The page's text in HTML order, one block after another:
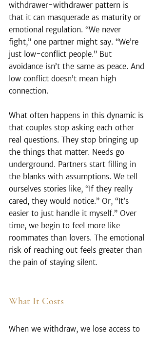
withdrawer-withdrawer pattern is
that it can masquerade as maturity or
emotional regulation. “We never
fight,” one partner might say. “We’re
just low-conflict people.” But
avoidance isn’t the same as peace. And
low conflict doesn’t mean high
connection.
What often happens in this dynamic is
that couples stop asking each other
real questions. They stop bringing up
the things that matter. Needs go
underground. Partners start filling in
the blanks with assumptions. We tell
ourselves stories like, “If they really
cared, they would notice.” Or, “It’s
easier to just handle it myself.” Over
time, we begin to feel more like
roommates than lovers. The emotional
risk of reaching out feels greater than
the pain of staying silent.
What It Costs
When we withdraw, we lose access to